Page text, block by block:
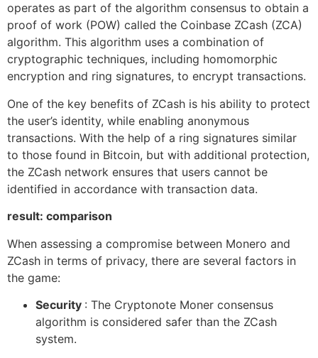
operates as part of the algorithm consensus to obtain a
proof of work (POW) called the Coinbase ZCash (ZCA)
algorithm. This algorithm uses a combination of
cryptographic techniques, including homomorphic
encryption and ring signatures, to encrypt transactions.
One of the key benefits of ZCash is his ability to protect
the user’s identity, while enabling anonymous
transactions. With the help of a ring signatures similar
to those found in Bitcoin, but with additional protection,
the ZCash network ensures that users cannot be
identified in accordance with transaction data.
result: comparison
When assessing a compromise between Monero and
ZCash in terms of privacy, there are several factors in
the game:
Security : The Cryptonote Moner consensus
algorithm is considered safer than the ZCash
system.